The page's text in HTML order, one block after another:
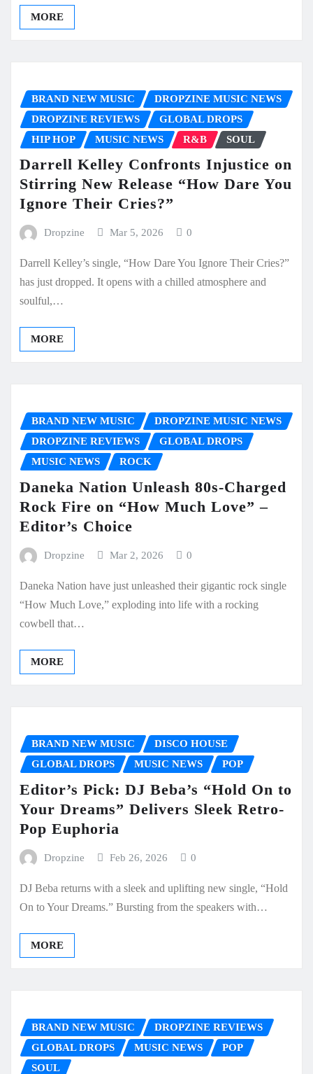
MORE
BRAND NEW MUSIC
DROPZINE MUSIC NEWS
DROPZINE REVIEWS
GLOBAL DROPS
HIP HOP
MUSIC NEWS R&B SOUL
Darrell Kelley Confronts Injustice on
Stirring New Release “How Dare You
Ignore Their Cries?”
Dropzine Mar 5, 2026 0
Darrell Kelley’s single, “How Dare You Ignore Their Cries?”
has just dropped. It opens with a chilled atmosphere and
soulful,…
MORE
BRAND NEW MUSIC
DROPZINE MUSIC NEWS
DROPZINE REVIEWS
GLOBAL DROPS
MUSIC NEWS
ROCK
Daneka Nation Unleash 80s-Charged
Rock Fire on “How Much Love” –
Editor’s Choice
Dropzine Mar 2, 2026 0
Daneka Nation have just unleashed their gigantic rock single
“How Much Love,” exploding into life with a rocking
cowbell that…
MORE
BRAND NEW MUSIC
DISCO HOUSE
GLOBAL DROPS
MUSIC NEWS POP
Editor’s Pick: DJ Beba’s “Hold On to
Your Dreams” Delivers Sleek Retro-
Pop Euphoria
Dropzine Feb 26, 2026 0
DJ Beba returns with a sleek and uplifting new single, “Hold
On to Your Dreams.” Bursting from the speakers with…
MORE
BRAND NEW MUSIC
DROPZINE REVIEWS
GLOBAL DROPS
MUSIC NEWS
POP
SOUL